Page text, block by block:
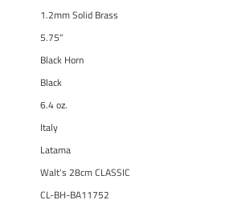
1.2mm Solid Brass
5.75"
Black Horn
Black
6.4 oz.
Italy
Latama
Walt's 28cm CLASSIC
CL-BH-BA11752